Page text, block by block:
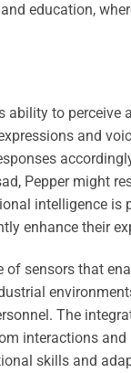
education,
to perceive
and
Pepper might
intelligence
enhance their
of sensors that
The
interactions
skills and